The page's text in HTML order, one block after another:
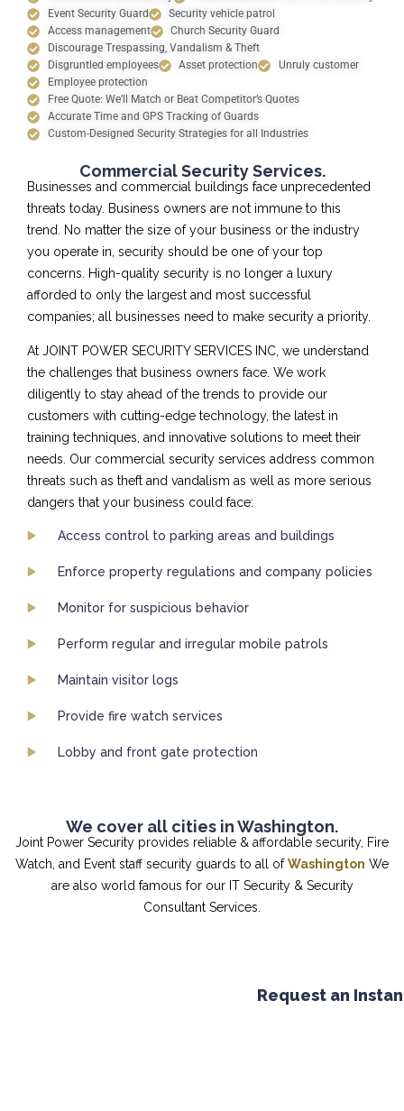
Event Security Guard
Security vehicle patrol
Access management
Church Security Guard
Discourage Trespassing, Vandalism & Theft
Disgruntled employees
Asset protection
Unruly customer
Employee protection
Free Quote: We’ll Match or Beat Competitor’s Quotes
Accurate Time and GPS Tracking of Guards
Custom-Designed Security Strategies for all Industries
Commercial Security Services.
Businesses and commercial buildings face unprecedented
threats today. Business owners are not immune to this
trend. No matter the size of your business or the industry
you operate in, security should be one of your top
concerns. High-quality security is no longer a luxury
afforded to only the largest and most successful
companies; all businesses need to make security a priority.
At JOINT POWER SECURITY SERVICES INC, we understand
the challenges that business owners face. We work
diligently to stay ahead of the trends to provide our
customers with cutting-edge technology, the latest in
training techniques, and innovative solutions to meet their
needs. Our commercial security services address common
threats such as theft and vandalism as well as more serious
dangers that your business could face:
Access control to parking areas and buildings
Enforce property regulations and company policies
Monitor for suspicious behavior
Perform regular and irregular mobile patrols
Maintain visitor logs
Provide fire watch services
Lobby and front gate protection
We cover all cities in Washington.
Joint Power Security provides reliable & affordable security, Fire
Watch, and Event staff security guards to all ofWashington We
are also world famous for our IT Security & Security
Consultant Services.
Request an Instant